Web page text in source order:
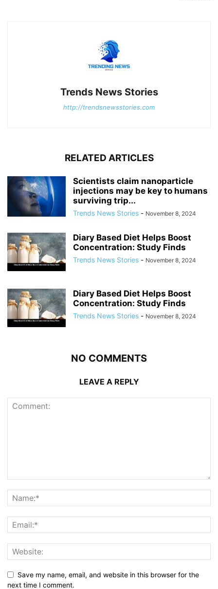
Trends News Stories
http://trendsnewsstories.com
RELATED ARTICLES
Scientists claim nanoparticle
injections may be key to humans
surviving trip...
Trends News Stories - November 8, 2024
Diary Based Diet Helps Boost
Concentration: Study Finds
Trends News Stories - November 8, 2024
Diary Based Diet Helps Boost
Concentration: Study Finds
Trends News Stories - November 8, 2024
NO COMMENTS
LEAVE A REPLY
Save my name, email, and website in this browser for the
next time I comment.